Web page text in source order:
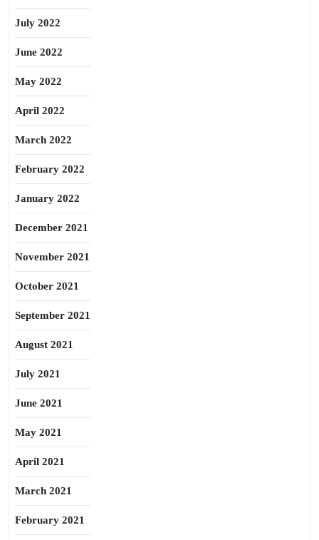
July 2022
June 2022
May 2022
April 2022
March 2022
February 2022
January 2022
December 2021
November 2021
October 2021
September 2021
August 2021
July 2021
June 2021
May 2021
April 2021
March 2021
February 2021